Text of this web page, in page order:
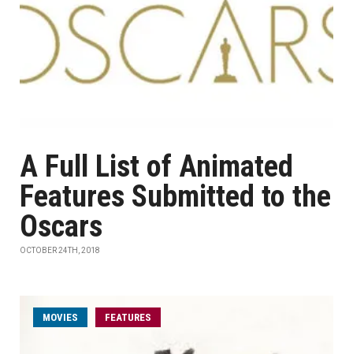
A Full List of Animated
Features Submitted to the
Oscars
OCTOBER 24TH, 2018
MOVIES FEATURES